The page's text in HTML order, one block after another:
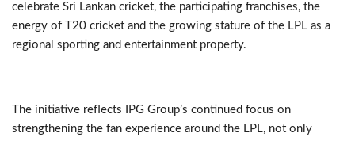
celebrate Sri Lankan cricket, the participating franchises, the
energy of T20 cricket and the growing stature of the LPL as a
regional sporting and entertainment property.
The initiative reflects IPG Group’s continued focus on
strengthening the fan experience around the LPL, not only